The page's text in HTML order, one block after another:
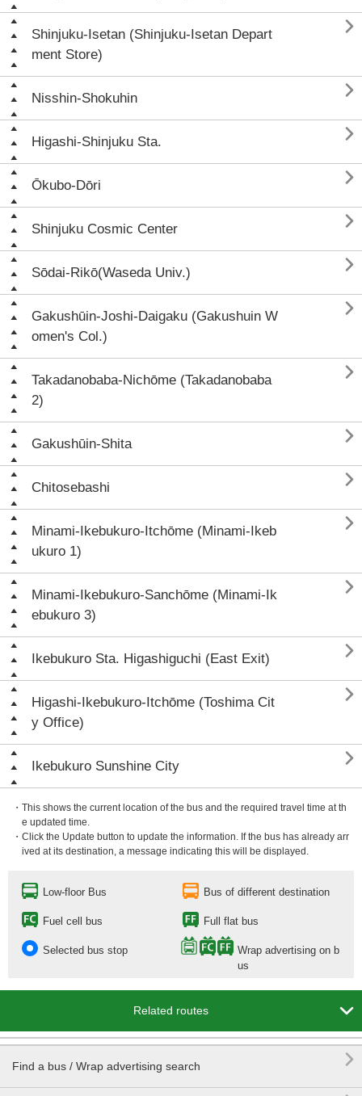
Shinjuku-Isetan (Shinjuku-Isetan Depart
ment Store)

Nisshin-Shokuhin 
Higashi-Shinjuku Sta. 
Ōkubo-Dōri 
Shinjuku Cosmic Center 
Sōdai-Rikō(Waseda Univ.) 
Gakushūin-Joshi-Daigaku (Gakushuin W
omen's Col.)

Takadanobaba-Nichōme (Takadanobaba
2)

Gakushūin-Shita 
Chitosebashi 
Minami-Ikebukuro-Itchōme (Minami-Ikeb
ukuro 1)

Minami-Ikebukuro-Sanchōme (Minami-Ik
ebukuro 3)

Ikebukuro Sta. Higashiguchi (East Exit) 
Higashi-Ikebukuro-Itchōme (Toshima Cit
y Office)

Ikebukuro Sunshine City 
・This shows the current location of the bus and the required travel time at th
e updated time.
・Click the Update button to update the information. If the bus has already arr
ived at its destination, a message indicating this will be displayed.
Low-floor Bus Bus of different destination
Fuel cell bus Full flat bus
Selected bus stop
Wrap advertising on b
us
Related routes 
Find a bus / Wrap advertising search
